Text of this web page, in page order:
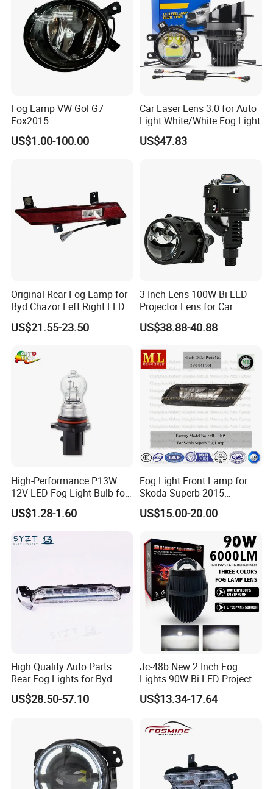
Fog Lamp VW Gol G7
Fox2015
US$1.00-100.00
Car Laser Lens 3.0 for Auto
Light White/White Fog Light
US$47.83
Original Rear Fog Lamp for
Byd Chazor Left Right LED
Light Parts
US$21.55-23.50
3 Inch Lens 100W Bi LED
Projector Lens for Car
Retrofit LED Headlight
US$38.88-40.88
High-Performance P13W
12V LED Fog Light Bulb for
Cars
US$1.28-1.60
Fog Light Front Lamp for
Skoda Superb 2015
(3V0941699)
US$15.00-20.00
High Quality Auto Parts
Rear Fog Lights for Byd
Song Plus
US$28.50-57.10
Jc-48b New 2 Inch Fog
Lights 90W Bi LED Projector
Lens Single Laser Dual
Light Fog Lamp
US$13.34-17.64